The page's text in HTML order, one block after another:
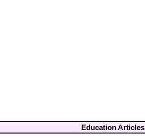
Education Articles